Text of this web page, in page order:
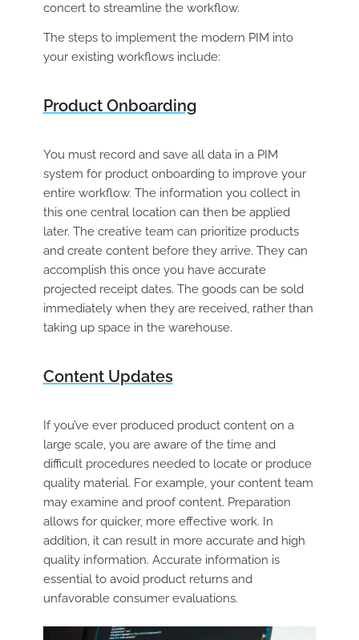
concert to streamline the workflow.
The steps to implement the modern PIM into
your existing workflows include:
Product Onboarding
You must record and save all data in a PIM
system for product onboarding to improve your
entire workflow. The information you collect in
this one central location can then be applied
later. The creative team can prioritize products
and create content before they arrive. They can
accomplish this once you have accurate
projected receipt dates. The goods can be sold
immediately when they are received, rather than
taking up space in the warehouse.
Content Updates
If you’ve ever produced product content on a
large scale, you are aware of the time and
difficult procedures needed to locate or produce
quality material. For example, your content team
may examine and proof content. Preparation
allows for quicker, more effective work. In
addition, it can result in more accurate and high
quality information. Accurate information is
essential to avoid product returns and
unfavorable consumer evaluations.